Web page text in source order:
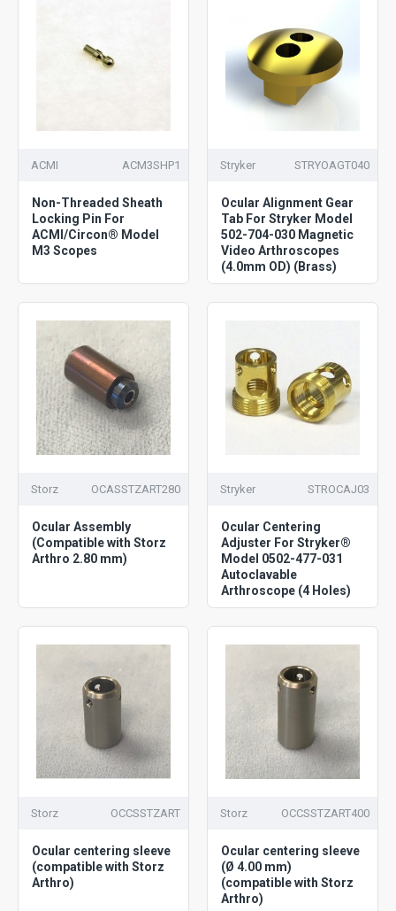
ACMI ACM3SHP1
Non-Threaded Sheath
Locking Pin For
ACMI/Circon® Model
M3 Scopes
Stryker STRYOAGT040
Ocular Alignment Gear
Tab For Stryker Model
502-704-030 Magnetic
Video Arthroscopes
(4.0mm OD) (Brass)
Storz OCASSTZART280
Ocular Assembly
(Compatible with Storz
Arthro 2.80 mm)
Stryker STROCAJ03
Ocular Centering
Adjuster For Stryker®
Model 0502-477-031
Autoclavable
Arthroscope (4 Holes)
Storz OCCSSTZART
Ocular centering sleeve
(compatible with Storz
Arthro)
Storz OCCSSTZART400
Ocular centering sleeve
(Ø 4.00 mm)
(compatible with Storz
Arthro)